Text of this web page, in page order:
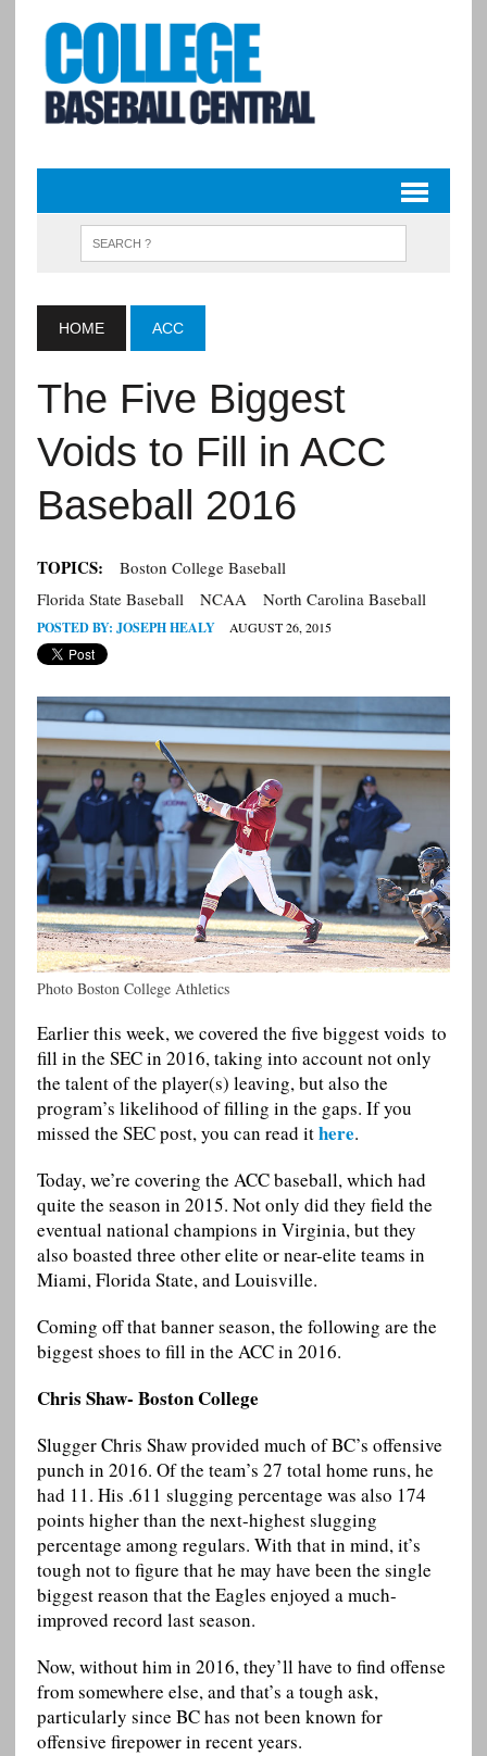
HOME ACC
The Five Biggest
Voids to Fill in ACC
Baseball 2016
TOPICS:
Boston College Baseball
Florida State Baseball
NCAA North Carolina Baseball
POSTED BY: JOSEPH HEALY AUGUST 26, 2015
Photo Boston College Athletics
Earlier this week, we covered the five biggest voids to
fill in the SEC in 2016, taking into account not only
the talent of the player(s) leaving, but also the
program’s likelihood of filling in the gaps. If you
missed the SEC post, you can read ithere.
Today, we’re covering the ACC baseball, which had
quite the season in 2015. Not only did they field the
eventual national champions in Virginia, but they
also boasted three other elite or near-elite teams in
Miami, Florida State, and Louisville.
Coming off that banner season, the following are the
biggest shoes to fill in the ACC in 2016.
Chris Shaw- Boston College
Slugger Chris Shaw provided much of BC’s offensive
punch in 2016. Of the team’s 27 total home runs, he
had 11. His .611 slugging percentage was also 174
points higher than the next-highest slugging
percentage among regulars. With that in mind, it’s
tough not to figure that he may have been the single
biggest reason that the Eagles enjoyed a much-
improved record last season.
Now, without him in 2016, they’ll have to find offense
from somewhere else, and that’s a tough ask,
particularly since BC has not been known for
offensive firepower in recent years.